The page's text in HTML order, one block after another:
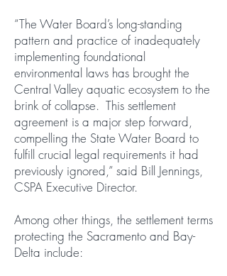
“The Water Board’s long-standing
pattern and practice of inadequately
implementing foundational
environmental laws has brought the
Central Valley aquatic ecosystem to the
brink of collapse. This settlement
agreement is a major step forward,
compelling the State Water Board to
fulfill crucial legal requirements it had
previously ignored,” said Bill Jennings,
CSPA Executive Director.
Among other things, the settlement terms
protecting the Sacramento and Bay-
Delta include: